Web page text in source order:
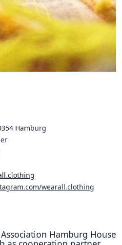
Creators
Hamburg
wearall.clothing
Hamburg House